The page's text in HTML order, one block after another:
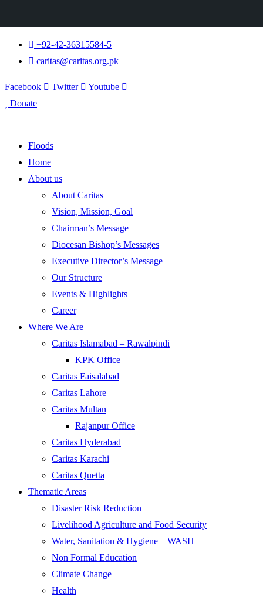
+92-42-36315584-5
caritas@caritas.org.pk
Facebook Twitter
Youtube
Donate
Floods
Home
About us
About Caritas
Vision, Mission, Goal
Chairman’s Message
Diocesan Bishop’s Messages
Executive Director’s Message
Our Structure
Events & Highlights
Career
Where We Are
Caritas Islamabad – Rawalpindi
KPK Office
Caritas Faisalabad
Caritas Lahore
Caritas Multan
Rajanpur Office
Caritas Hyderabad
Caritas Karachi
Caritas Quetta
Thematic Areas
Disaster Risk Reduction
Livelihood Agriculture and Food Security
Water, Sanitation & Hygiene – WASH
Non Formal Education
Climate Change
Health